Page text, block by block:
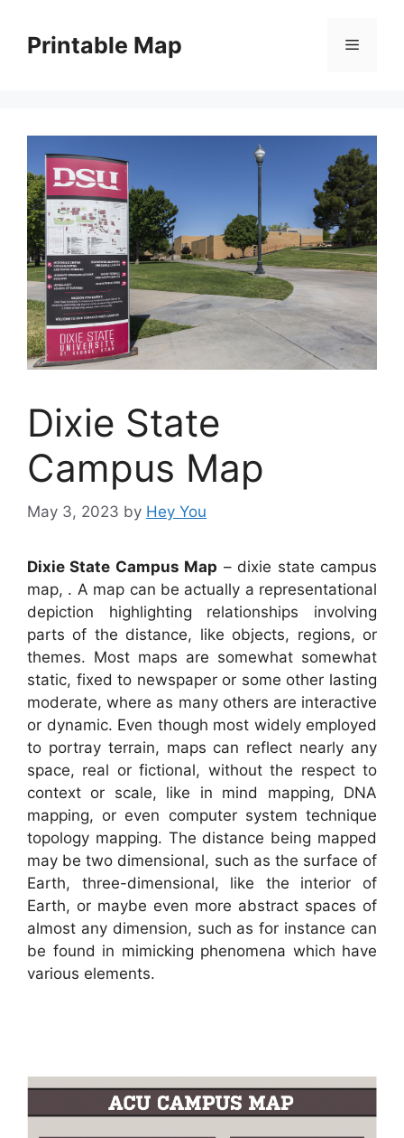
contentPrintable Map Menu
Dixie State
Campus Map
May 3, 2023 by Hey You
Dixie State Campus Map – dixie state campus
map, . A map can be actually a representational
depiction highlighting relationships involving
parts of the distance, like objects, regions, or
themes. Most maps are somewhat somewhat
static, fixed to newspaper or some other lasting
moderate, where as many others are interactive
or dynamic. Even though most widely employed
to portray terrain, maps can reflect nearly any
space, real or fictional, without the respect to
context or scale, like in mind mapping, DNA
mapping, or even computer system technique
topology mapping. The distance being mapped
may be two dimensional, such as the surface of
Earth, three-dimensional, like the interior of
Earth, or maybe even more abstract spaces of
almost any dimension, such as for instance can
be found in mimicking phenomena which have
various elements.